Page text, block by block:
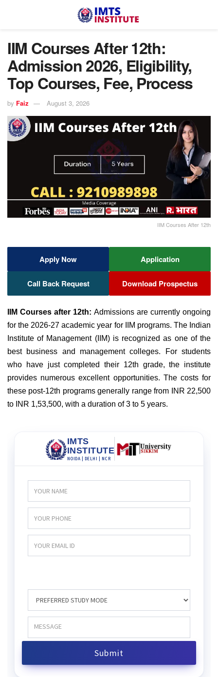
IIM Courses After 12th:
Admission 2026, Eligibility,
Top Courses, Fee, Process
by Faiz August 3, 2026
IIM Courses After 12th
Apply Now Application
Call Back Request Download Prospectus
IIM Courses after 12th: Admissions are currently ongoing
for the 2026-27 academic year for IIM programs. The Indian
Institute of Management (IIM) is recognized as one of the
best business and management colleges. For students
who have just completed their 12th grade, the institute
provides numerous excellent opportunities. The costs for
these post-12th programs generally range from INR 22,500
to INR 1,53,500, with a duration of 3 to 5 years.